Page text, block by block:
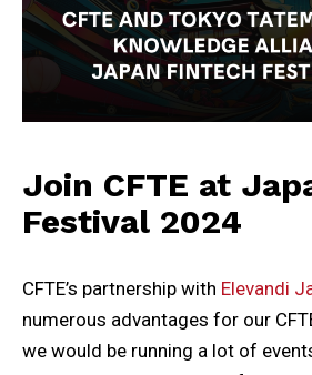
Join CFTE at
Festival 2024
CFTE’s partnership with Elevandi
numerous advantages for our
we would be running a lot of